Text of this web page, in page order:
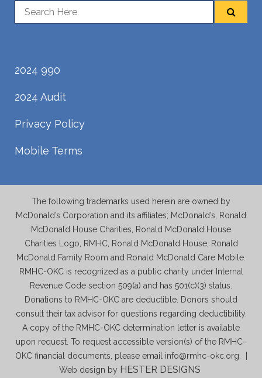
2024 990
2024 Audit
Privacy Policy
Mobile Terms
The following trademarks used herein are owned by
McDonald’s Corporation and its affiliates; McDonald’s, Ronald
McDonald House Charities, Ronald McDonald House
Charities Logo, RMHC, Ronald McDonald House, Ronald
McDonald Family Room and Ronald McDonald Care Mobile.
RMHC-OKC is recognized as a public charity under Internal
Revenue Code section 509(a) and has 501(c)(3) status.
Donations to RMHC-OKC are deductible. Donors should
consult their tax advisor for questions regarding deductibility.
A copy of the RMHC-OKC determination letter is available
upon request. To request accessible version(s) of the RMHC-
OKC financial documents, please email info@rmhc-okc.org. |
Web design by HESTER DESIGNS